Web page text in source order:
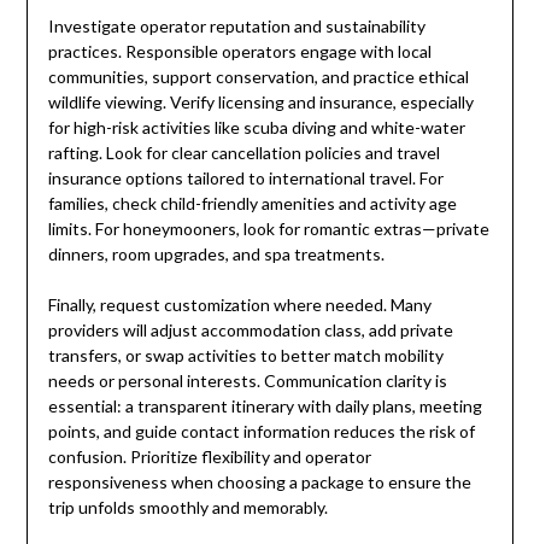
Investigate operator reputation and sustainability
practices. Responsible operators engage with local
communities, support conservation, and practice ethical
wildlife viewing. Verify licensing and insurance, especially
for high-risk activities like scuba diving and white-water
rafting. Look for clear cancellation policies and travel
insurance options tailored to international travel. For
families, check child-friendly amenities and activity age
limits. For honeymooners, look for romantic extras—private
dinners, room upgrades, and spa treatments.
Finally, request customization where needed. Many
providers will adjust accommodation class, add private
transfers, or swap activities to better match mobility
needs or personal interests. Communication clarity is
essential: a transparent itinerary with daily plans, meeting
points, and guide contact information reduces the risk of
confusion. Prioritize flexibility and operator
responsiveness when choosing a package to ensure the
trip unfolds smoothly and memorably.